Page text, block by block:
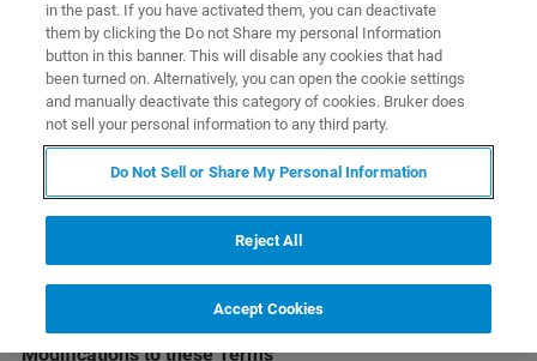
Welcome
Bruker Corporation (“Bruker”) maintains this depository
(the “Bruker User Library”) of user generated content (each
a “Contribution”) for the benefit of the community of
Bruker’s customers and end users of Bruker’s products and
services. The following terms and conditions (the "Terms")
govern your access and use of the Bruker User Library.
Please read these Terms carefully before using the Bruker
User Library. By accessing the Bruker User Library, you
Modifications to these Terms
in the past. If you have activated them, you can deactivate
them by clicking the Do not Share my personal Information
button in this banner. This will disable any cookies that had
been turned on. Alternatively, you can open the cookie settings
and manually deactivate this category of cookies. Bruker does
not sell your personal information to any third party.
Do Not Sell or Share My Personal Information
Reject All
Accept Cookies